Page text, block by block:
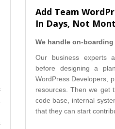
Add Team
In Days, Not
We handle on-
Our business experts
before designing a
WordPress Developers,
resources. Then we get
code base, internal
that they can start